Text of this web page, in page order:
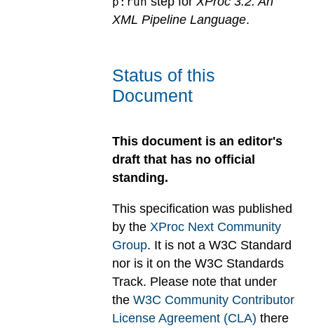
XML Pipeline Language.
Status of this
Document
This document is an editor's
draft that has no official
standing.
This specification was published
by the XProc Next Community
Group. It is not a W3C Standard
nor is it on the W3C Standards
Track. Please note that under
the W3C Community Contributor
License Agreement (CLA) there